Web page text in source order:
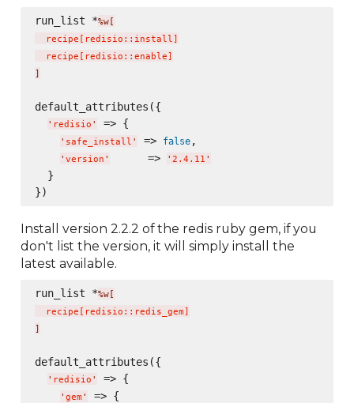
run_list *%w[
  recipe
redisio::install
  recipe
redisio::enable
default_attributes({
' redisio ' => {
' safe_install ' => false,
' version '
      =>
' 2.4.11 '
  }
Install version 2.2.2 of the redis ruby gem, if you
don't list the version, it will simply install the
latest available.
run_list *%w[
  recipe
[ redisio::redis_gem]
]
default_attributes({
' redisio ' => {
' gem ' => {